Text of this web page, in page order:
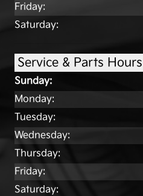
Friday:
Saturday:
Service & Parts Hours
Sunday:
Monday:
Tuesday:
Wednesday:
Thursday:
Friday:
Saturday: